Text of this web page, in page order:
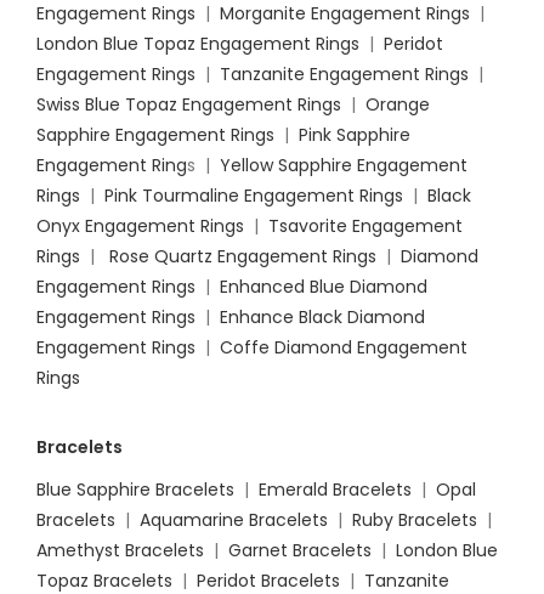
Engagement Rings | Morganite Engagement Rings |
London Blue Topaz Engagement Rings | Peridot
Engagement Rings | Tanzanite Engagement Rings |
Swiss Blue Topaz Engagement Rings | Orange
Sapphire Engagement Rings | Pink Sapphire
Engagement Rings | Yellow Sapphire Engagement
Rings | Pink Tourmaline Engagement Rings | Black
Onyx Engagement Rings | Tsavorite Engagement
Rings | Rose Quartz Engagement Rings | Diamond
Engagement Rings | Enhanced Blue Diamond
Engagement Rings | Enhance Black Diamond
Engagement Rings | Coffe Diamond Engagement
Rings
Bracelets
Blue Sapphire Bracelets | Emerald Bracelets | Opal
Bracelets | Aquamarine Bracelets | Ruby Bracelets |
Amethyst Bracelets | Garnet Bracelets | London Blue
Topaz Bracelets | Peridot Bracelets | Tanzanite